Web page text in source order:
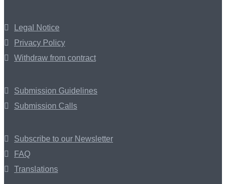
Legal Notice
Privacy Policy
Withdraw from contract
Submission Guidelines
Submission Calls
Subscribe to our Newsletter
FAQ
Translations